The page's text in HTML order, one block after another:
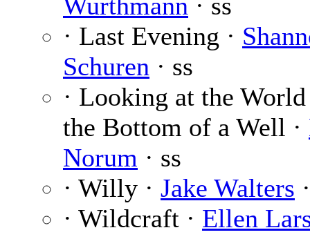
· Last Evening ·
Schuren · ss
· Looking at the
the Bottom of a Well ·
Norum · ss
· Willy · Jake Walters
· Wildcraft · Ellen